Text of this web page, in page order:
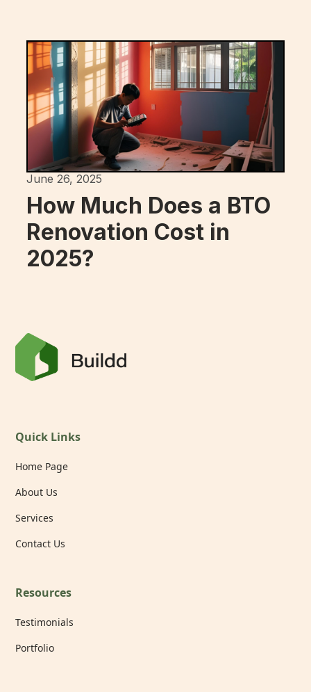
June 26, 2025
How Much Does a BTO
Renovation Cost in
2025?
Quick Links
Home Page
About Us
Services
Contact Us
Resources
Testimonials
Portfolio